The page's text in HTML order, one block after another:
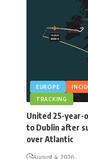
EUROPE
TRACKING
United 25-year-
to Dublin after
over Atlantic
August 4, 2026